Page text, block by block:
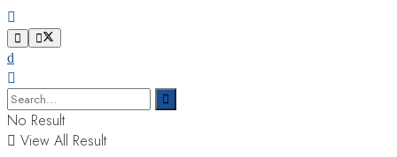
No Result
View All Result